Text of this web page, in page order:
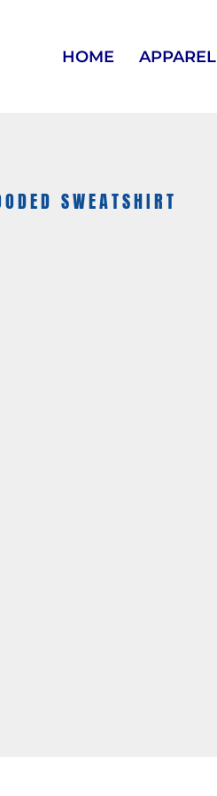
HOME APPAREL
SWEATSHIRT